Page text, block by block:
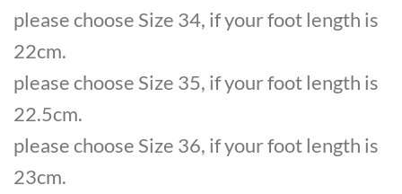
please choose Size 34, if your foot length is
22cm.
please choose Size 35, if your foot length is
22.5cm.
please choose Size 36, if your foot length is
23cm.